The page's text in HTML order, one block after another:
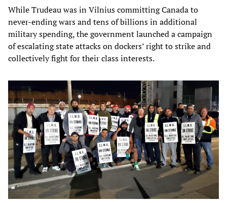
While Trudeau was in Vilnius committing Canada to
never-ending wars and tens of billions in additional
military spending, the government launched a campaign
of escalating state attacks on dockers’ right to strike and
collectively fight for their class interests.